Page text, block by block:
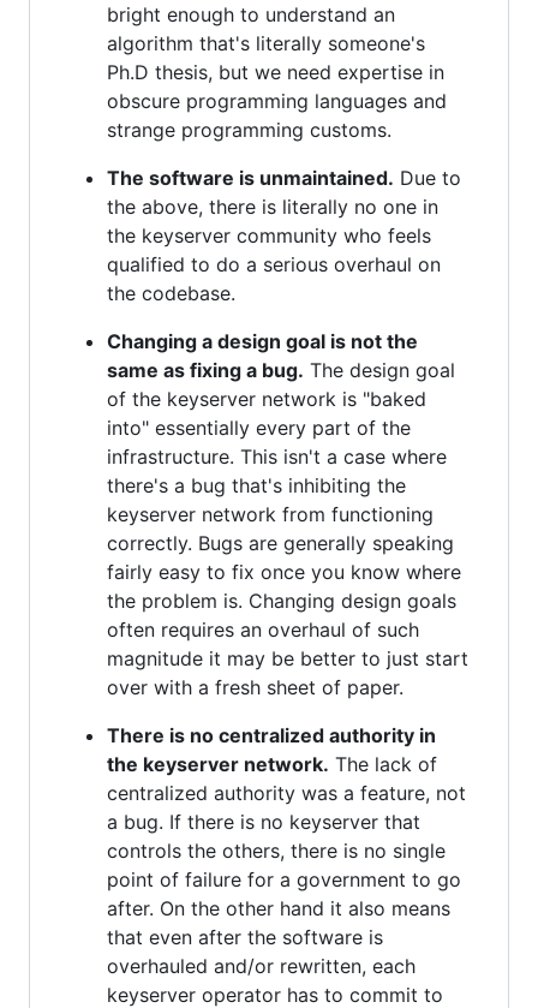
bright enough to understand an
algorithm that's literally someone's
Ph.D thesis, but we need expertise in
obscure programming languages and
strange programming customs.
The software is unmaintained. Due to
the above, there is literally no one in
the keyserver community who feels
qualified to do a serious overhaul on
the codebase.
Changing a design goal is not the
same as fixing a bug. The design goal
of the keyserver network is "baked
into" essentially every part of the
infrastructure. This isn't a case where
there's a bug that's inhibiting the
keyserver network from functioning
correctly. Bugs are generally speaking
fairly easy to fix once you know where
the problem is. Changing design goals
often requires an overhaul of such
magnitude it may be better to just start
over with a fresh sheet of paper.
There is no centralized authority in
the keyserver network. The lack of
centralized authority was a feature, not
a bug. If there is no keyserver that
controls the others, there is no single
point of failure for a government to go
after. On the other hand it also means
that even after the software is
overhauled and/or rewritten, each
keyserver operator has to commit to